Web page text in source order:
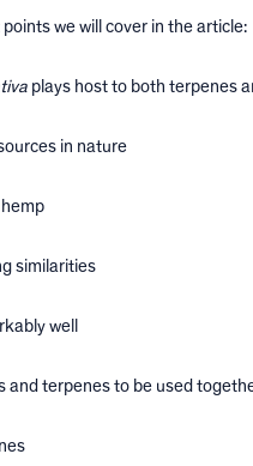
we will cover in the article:
plays host to both terpenes
in nature
similarities
well
and terpenes to be used